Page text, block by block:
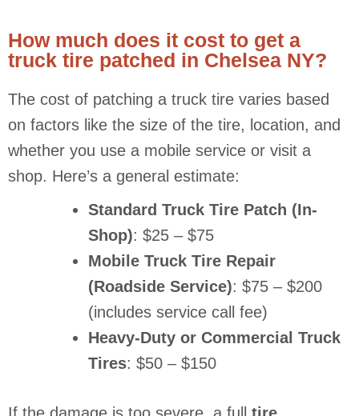
How much does it cost to get a
truck tire patched in Chelsea NY?
The cost of patching a truck tire varies based
on factors like the size of the tire, location, and
whether you use a mobile service or visit a
shop. Here’s a general estimate:
Standard Truck Tire Patch (In-
Shop): $25 – $75
Mobile Truck Tire Repair
(Roadside Service): $75 – $200
(includes service call fee)
Heavy-Duty or Commercial Truck
Tires: $50 – $150
If the damage is too severe, a full tire